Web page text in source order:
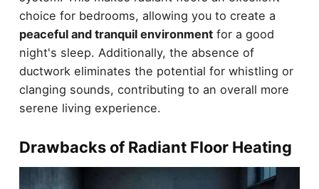
choice for bedrooms, allowing you to create a
peaceful and tranquil environmentfor a good
night's sleep. Additionally, the absence of
ductwork eliminates the potential for whistling or
clanging sounds, contributing to an overall more
serene living experience.
Drawbacks of Radiant Floor Heating